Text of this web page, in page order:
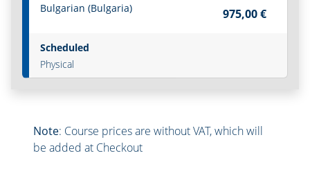
Bulgarian (Bulgaria) 975,00 €
Scheduled
Physical
Note: Course prices are without VAT, which will
be added at Checkout